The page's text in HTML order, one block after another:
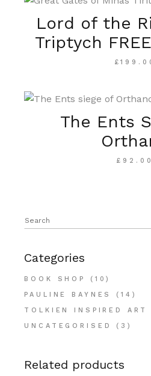
Lord of the
Triptych
£
The Ents
£ 92.00
Search
for:
Categories
BOOK SHOP
(10)
PAULINE BAYNES
(14)
TOLKIEN INSPIRED ART
UNCATEGORISED
(3)
Related products